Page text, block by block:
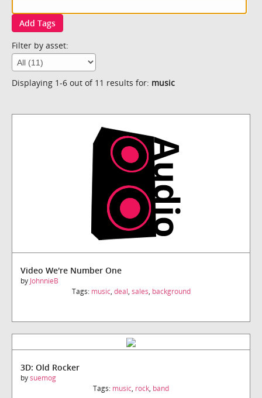
Add Tags
Filter by asset:
Displaying 1-6 out of 11 results for: music
Video We're Number One
by JohnnieB
Tags: music, deal, sales, background
3D: Old Rocker
bysuemog
Tags: music, rock, band